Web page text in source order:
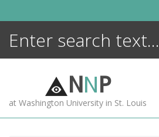
NNP
at Washington University in St. Louis
ENCYCLOPEDIA
MORE +